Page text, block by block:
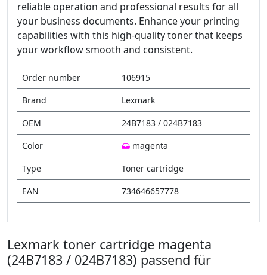
reliable operation and professional results for all
your business documents. Enhance your printing
capabilities with this high-quality toner that keeps
your workflow smooth and consistent.
Order number
106915
Brand
Lexmark
OEM
24B7183 / 024B7183
Color
magenta
Type
Toner cartridge
EAN
734646657778
Lexmark toner cartridge magenta
(24B7183 / 024B7183) passend für